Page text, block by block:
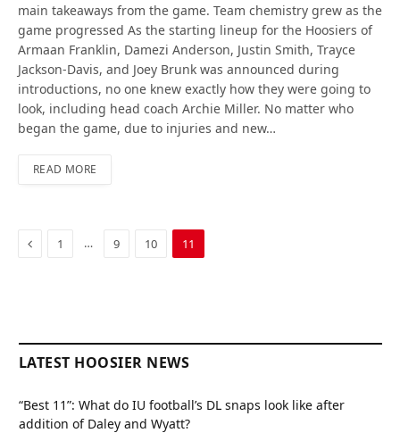
main takeaways from the game. Team chemistry grew as the
game progressed As the starting lineup for the Hoosiers of
Armaan Franklin, Damezi Anderson, Justin Smith, Trayce
Jackson-Davis, and Joey Brunk was announced during
introductions, no one knew exactly how they were going to
look, including head coach Archie Miller. No matter who
began the game, due to injuries and new…
READ MORE
Previous
1 … 9 10 11
LATEST HOOSIER NEWS
“Best 11”: What do IU football’s DL snaps look like after
addition of Daley and Wyatt?